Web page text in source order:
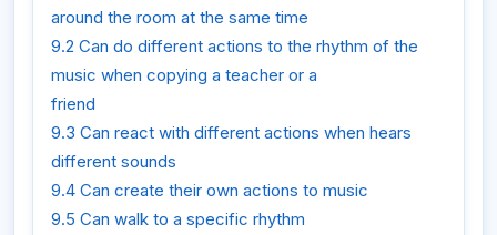
around the room at the same time
9.2 Can do different actions to the rhythm of the
music when copying a teacher or a
friend
9.3 Can react with different actions when hears
different sounds
9.4 Can create their own actions to music
9.5 Can walk to a specific rhythm